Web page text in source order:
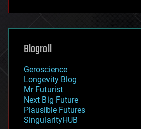
futurism
genetics
geoengineering
geography
geopolitics
governance
government
gravity
habitats
hacking
Blogroll
Geroscience
Longevity Blog
Mr Futurist
Next Big Future
Plausible Futures
SingularityHUB